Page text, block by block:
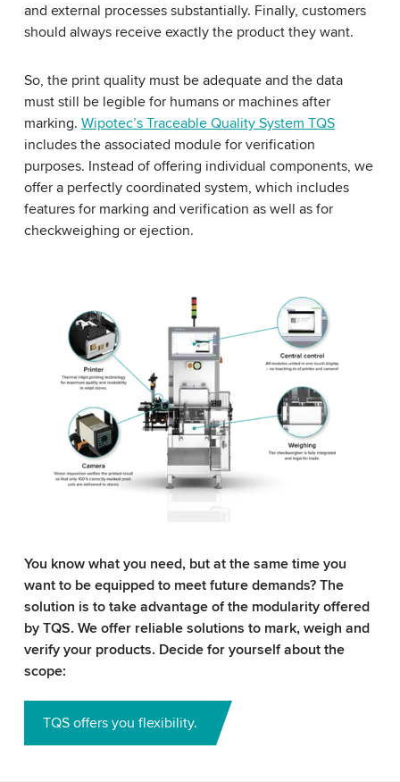
and external processes substantially. Finally, customers
should always receive exactly the product they want.
So, the print quality must be adequate and the data
must still be legible for humans or machines after
marking. Wipotec’s Traceable Quality System TQS
includes the associated module for verification
purposes. Instead of offering individual components, we
offer a perfectly coordinated system, which includes
features for marking and verification as well as for
checkweighing or ejection.
You know what you need, but at the same time you
want to be equipped to meet future demands? The
solution is to take advantage of the modularity offered
by TQS. We offer reliable solutions to mark, weigh and
verify your products. Decide for yourself about the
scope:
TQS offers you flexibility.